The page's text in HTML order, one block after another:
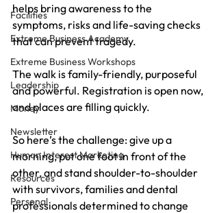
Facilities
Extreme Business Academy
Extreme Business Workshops
Leadership
Money
Newsletter
Human Interest Marketing
Resources
Personal
helps bring awareness to the
symptoms, risks and life-saving checks
that can prevent tragedy.
The walk is family-friendly, purposeful
and powerful. Registration is open now,
and places are filling quickly.
So here’s the challenge: give up a
morning, put one foot in front of the
other, and stand shoulder-to-shoulder
with survivors, families and dental
professionals determined to change